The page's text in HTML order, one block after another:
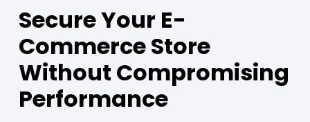
Secure Your E-
CommerceStore
Without Compromising
Performance